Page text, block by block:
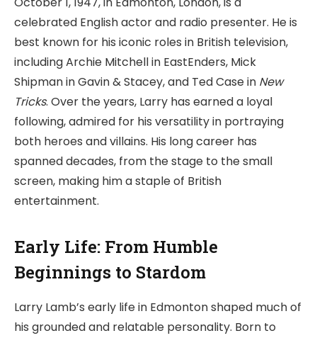
celebrated English actor and radio presenter. He is
best known for his iconic roles in British television,
including Archie Mitchell in EastEnders, Mick
Shipman in Gavin & Stacey, and Ted Case in New
Tricks. Over the years, Larry has earned a loyal
following, admired for his versatility in portraying
both heroes and villains. His long career has
spanned decades, from the stage to the small
screen, making him a staple of British
entertainment.
Early Life: From Humble
Beginnings to Stardom
Larry Lamb’s early life in Edmonton shaped much of
his grounded and relatable personality. Born to